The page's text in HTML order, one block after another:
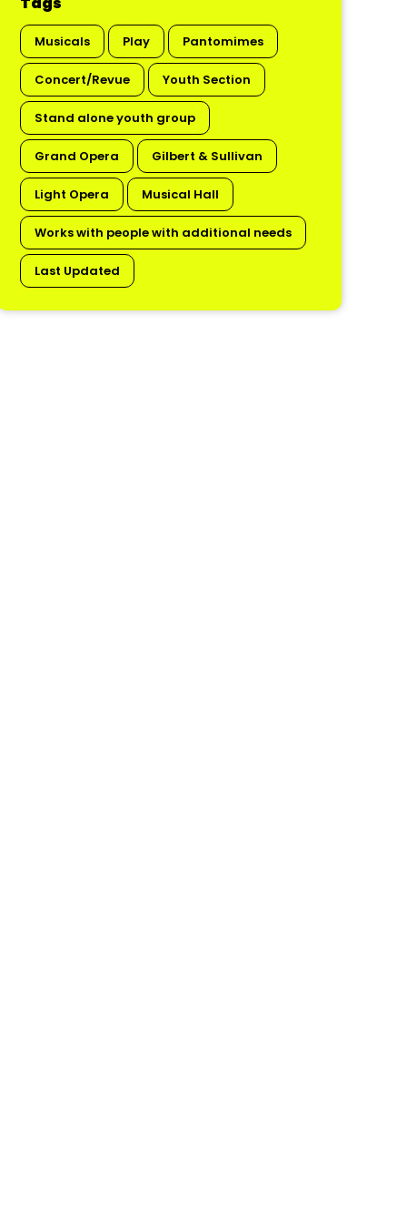
Musicals Play Pantomimes
Concert/Revue Youth Section
Stand alone youth group
Grand Opera Gilbert & Sullivan
Light Opera Musical Hall
Works with people with additional needs
Last Updated